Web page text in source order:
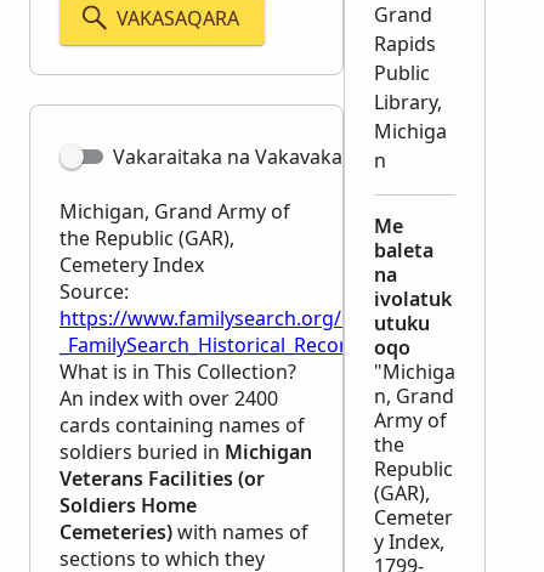
VAKASAQARA
Vakaraitaka na Vakavakadewa
Michigan, Grand Army of
the Republic (GAR),
Cemetery Index
Source:
https://www.familysearch.org/en/wiki/
_FamilySearch_Historical_Records
What is in This Collection?
An index with over 2400
cards containing names of
soldiers buried in Michigan
Veterans Facilities (or
Soldiers Home
Cemeteries)with names of
sections to which they
Grand
Rapids
Public
Library,
Michiga
n
Me
baleta
na
ivolatuk
utuku
oqo
"Michiga
n, Grand
Army of
the
Republic
(GAR),
Cemeter
y Index,
1799-